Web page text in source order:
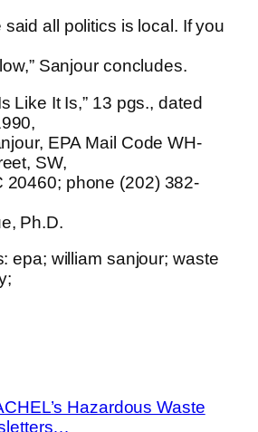
said all politics is local. If you
Sanjour concludes.
Like It Is,” 13 pgs., dated
EPA Mail Code WH-
SW,
20460; phone (202) 382-
Ph.D.
epa; william sanjour; waste
Hazardous Waste